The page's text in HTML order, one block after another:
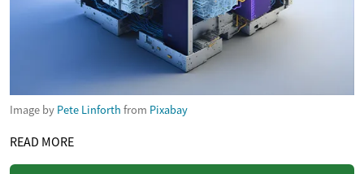
Image by Pete Linforth from Pixabay
READ MORE